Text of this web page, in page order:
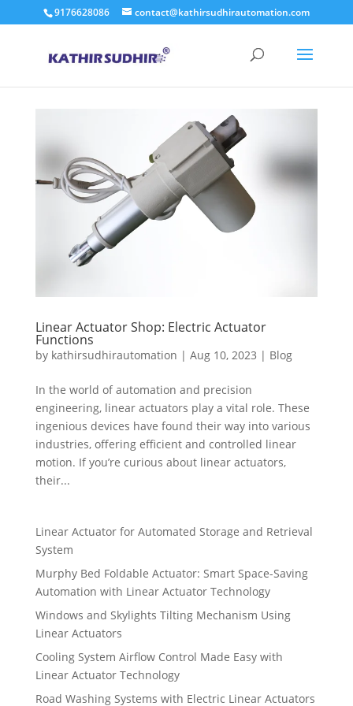
9176628086 contact@kathirsudhirautomation.com
Linear Actuator Shop: Electric Actuator
Functions
by kathirsudhirautomation | Aug 10, 2023 | Blog
In the world of automation and precision
engineering, linear actuators play a vital role. These
ingenious devices have found their way into various
industries, offering efficient and controlled linear
motion. If you’re curious about linear actuators,
their...
Linear Actuator for Automated Storage and Retrieval
System
Murphy Bed Foldable Actuator: Smart Space-Saving
Automation with Linear Actuator Technology
Windows and Skylights Tilting Mechanism Using
Linear Actuators
Cooling System Airflow Control Made Easy with
Linear Actuator Technology
Road Washing Systems with Electric Linear Actuators